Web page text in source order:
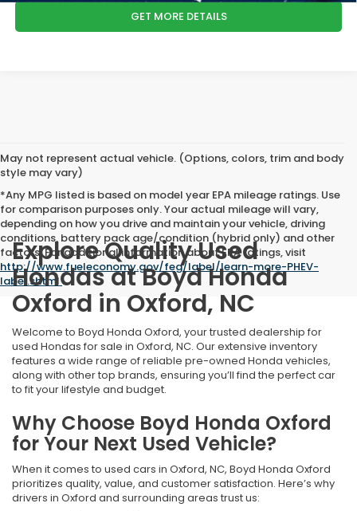
GET MORE DETAILS
May not represent actual vehicle. (Options, colors, trim and body
style may vary)
*Any MPG listed is based on model year EPA mileage ratings. Use
for comparison purposes only. Your actual mileage will vary,
depending on how you drive and maintain your vehicle, driving
conditions, battery pack age/condition (hybrid only) and other
factors. For additional information about EPA ratings, visit
http://www.fueleconomy.gov/feg/label/learn-more-PHEV-
label.shtml.
Explore Quality Used
Hondas at Boyd Honda
Oxford in Oxford, NC
Welcome to Boyd Honda Oxford, your trusted dealership for
used Hondas for sale in Oxford, NC. Our extensive inventory
features a wide range of reliable pre-owned Honda vehicles,
along with other top brands, ensuring you’ll find the perfect car
to fit your lifestyle and budget.
Why Choose Boyd Honda Oxford
for Your Next Used Vehicle?
When it comes to used cars in Oxford, NC, Boyd Honda Oxford
prioritizes quality, value, and customer satisfaction. Here’s why
drivers in Oxford and surrounding areas trust us: